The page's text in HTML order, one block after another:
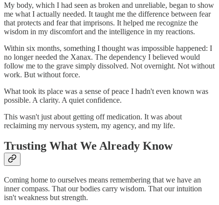
My body, which I had seen as broken and unreliable, began to show
me what I actually needed. It taught me the difference between fear
that protects and fear that imprisons. It helped me recognize the
wisdom in my discomfort and the intelligence in my reactions.
Within six months, something I thought was impossible happened: I
no longer needed the Xanax. The dependency I believed would
follow me to the grave simply dissolved. Not overnight. Not without
work. But without force.
What took its place was a sense of peace I hadn't even known was
possible. A clarity. A quiet confidence.
This wasn't just about getting off medication. It was about
reclaiming my nervous system, my agency, and my life.
Trusting What We Already Know
Coming home to ourselves means remembering that we have an
inner compass. That our bodies carry wisdom. That our intuition
isn't weakness but strength.